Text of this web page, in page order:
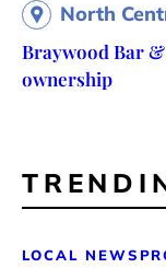
North
Braywood Bar
ownership
LOCAL NEWS